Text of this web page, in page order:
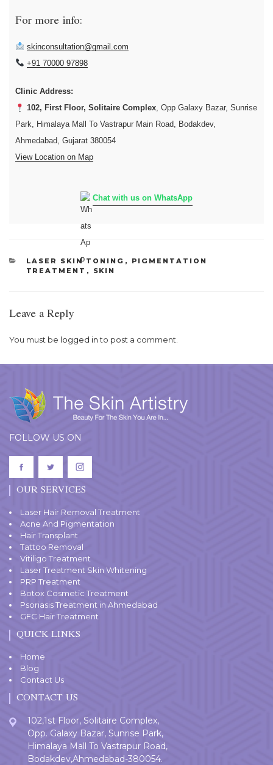
For more info:
skinconsultation@gmail.com
+91 70000 97898
Clinic Address:
102, First Floor, Solitaire Complex, Opp Galaxy Bazar, Sunrise
Park, Himalaya Mall To Vastrapur Main Road, Bodakdev,
Ahmedabad, Gujarat 380054
View Location on Map
Chat with us on WhatsApp
CATEGORIES
LASER SKIN TONING ,
PIGMENTATION
TREATMENT , SKIN
Leave a Reply
You must be logged into post a comment.
FOLLOW US ON
OUR SERVICES
Laser Hair Removal Treatment
Acne And Pigmentation
Hair Transplant
Tattoo Removal
Vitiligo Treatment
Laser Treatment Skin Whitening
PRP Treatment
Botox Cosmetic Treatment
Psoriasis Treatment in Ahmedabad
GFC Hair Treatment
QUICK LINKS
Home
Blog
Contact Us
CONTACT US
102,1st Floor, Solitaire Complex,
Opp. Galaxy Bazar, Sunrise Park,
Himalaya Mall To Vastrapur Road,
Bodakdev,Ahmedabad-380054.